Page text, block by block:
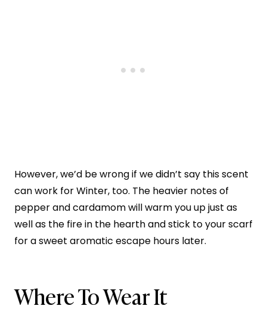
However, we’d be wrong if we didn’t say this scent
can work for Winter, too. The heavier notes of
pepper and cardamom will warm you up just as
well as the fire in the hearth and stick to your scarf
for a sweet aromatic escape hours later.
Where To Wear It